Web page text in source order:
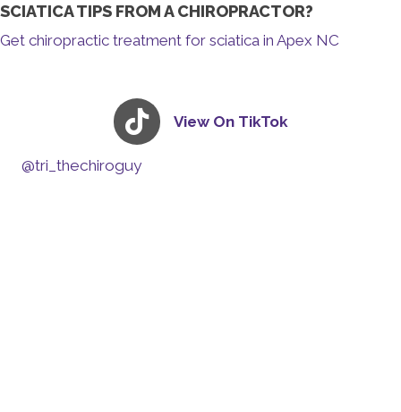
SCIATICA TIPS FROM A CHIROPRACTOR?
Get chiropractic treatment for sciatica in Apex NC
View On TikTok
@tri_thechiroguy